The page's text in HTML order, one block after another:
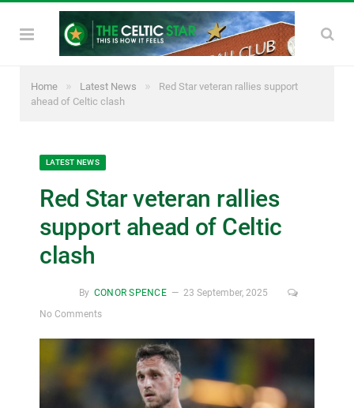
Home » Latest News »
Red Star veteran rallies support
ahead of Celtic clash
LATEST NEWS
Red Star veteran rallies
support ahead of Celtic
clash
By CONOR SPENCE
23 September, 2025
No Comments